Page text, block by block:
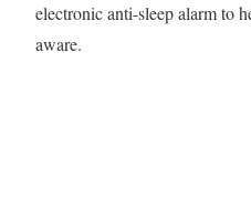
electronic anti-sleep alarm to
aware.